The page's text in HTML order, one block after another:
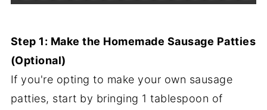
Step 1: Make the Homemade Sausage Patties
(Optional)
If you're opting to make your own sausage
patties, start by bringing 1 tablespoon of